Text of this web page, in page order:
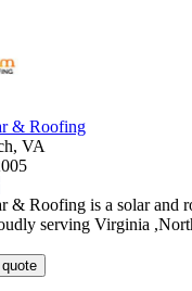
& Roofing
VA
& Roofing is a solar and
serving Virginia